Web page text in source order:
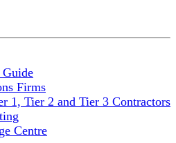
Firms
1, Tier 2 and Tier 3 Contractors
Centre